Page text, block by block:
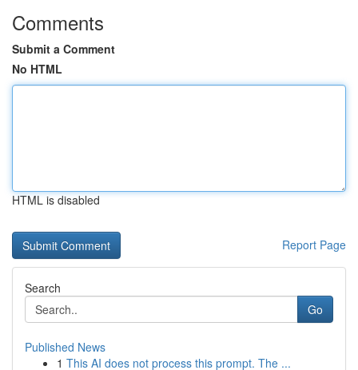
Comments
Submit a Comment
No HTML
HTML is disabled
Report Page
Search
Go
Published News
1 This AI does not process this prompt. The ...